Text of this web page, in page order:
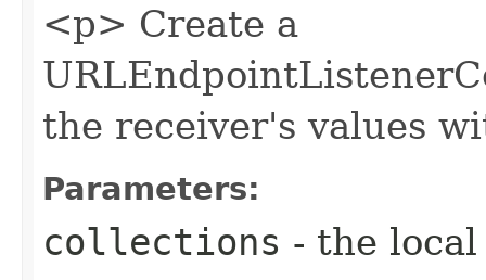
<p> Create a
the receiver's values
Parameters:
collections - the